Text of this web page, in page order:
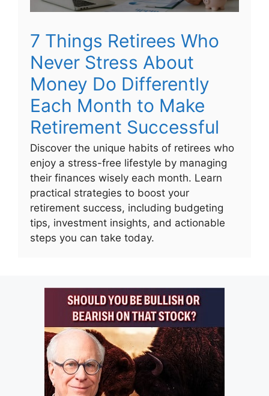
7 Things Retirees Who
Never Stress About
Money Do Differently
Each Month to Make
Retirement Successful
Discover the unique habits of retirees who
enjoy a stress-free lifestyle by managing
their finances wisely each month. Learn
practical strategies to boost your
retirement success, including budgeting
tips, investment insights, and actionable
steps you can take today.